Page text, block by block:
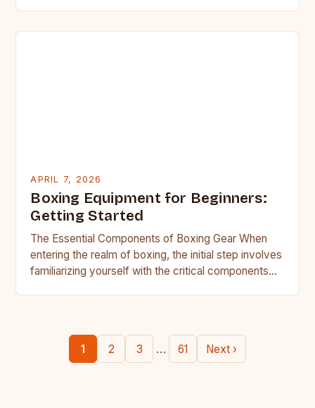
APRIL 7, 2026
Boxing Equipment for Beginners:
Getting Started
The Essential Components of Boxing Gear When
entering the realm of boxing, the initial step involves
familiarizing yourself with the critical components
1 2 3 … 61 Next ›